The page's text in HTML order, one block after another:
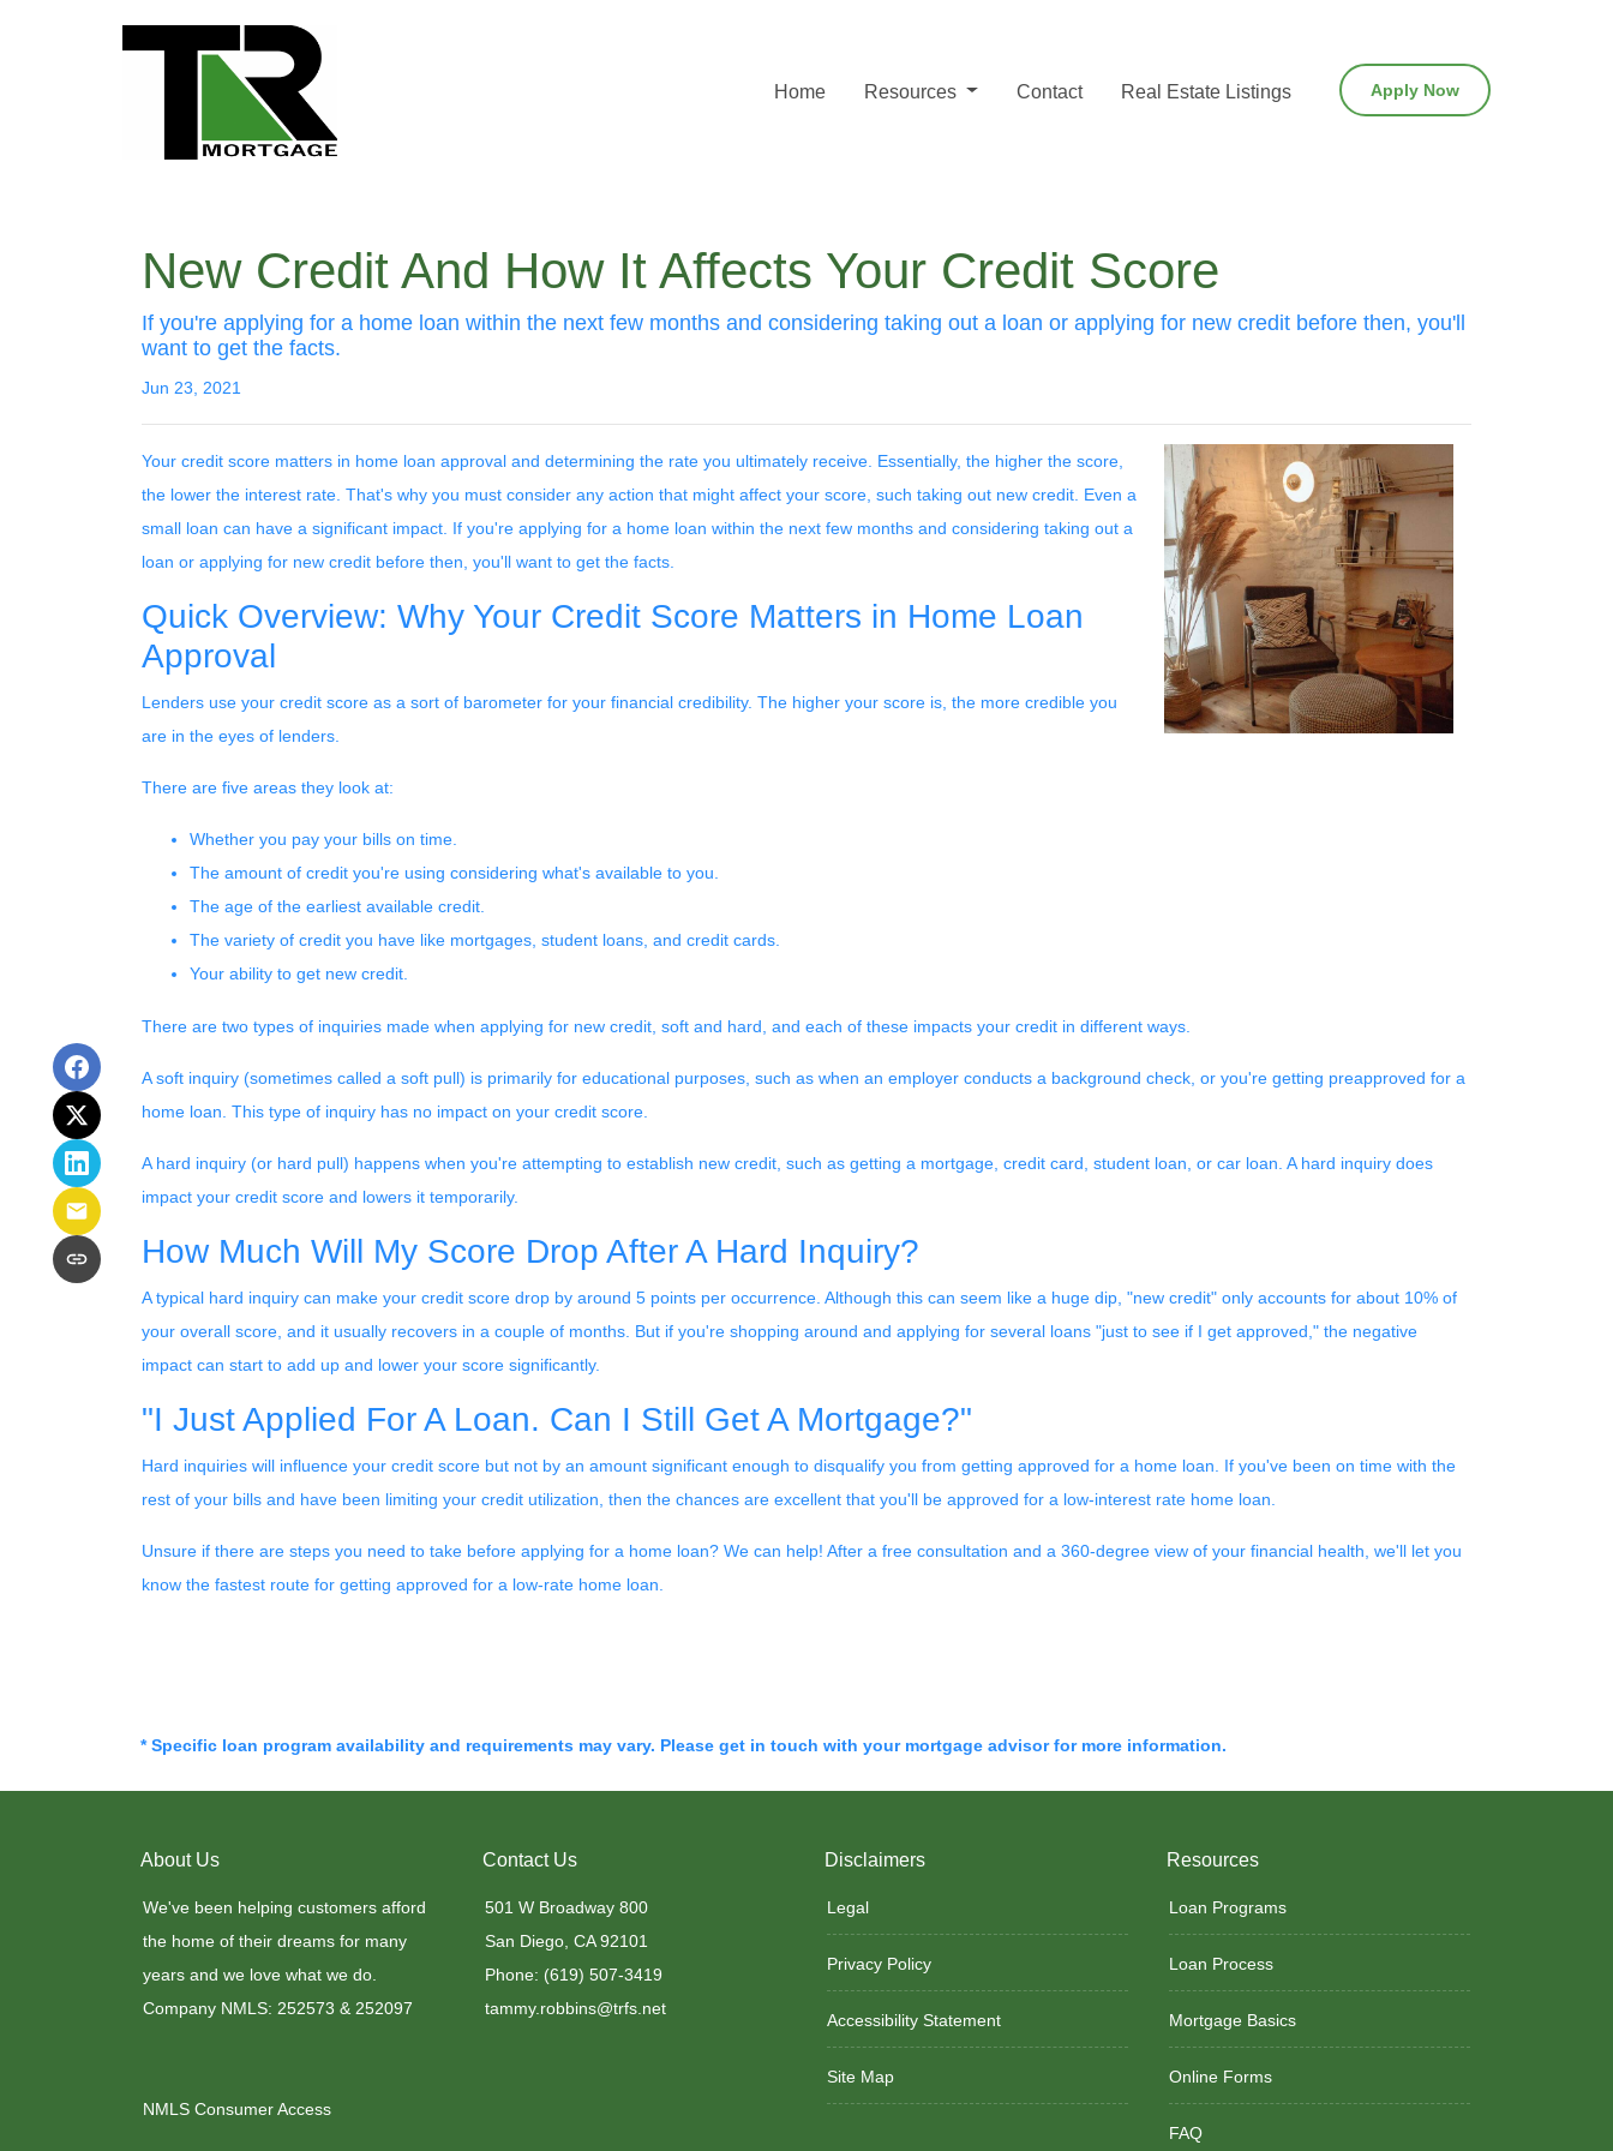
Home Resources Contact Real Estate Listings Apply Now
New Credit And How It Affects Your Credit Score
If you're applying for a home loan within the next few months and considering taking out a loan or applying for new credit before then, you'll
want to get the facts.
Jun 23, 2021
Your credit score matters in home loan approval and determining the rate you ultimately receive. Essentially, the higher the score,
the lower the interest rate. That's why you must consider any action that might affect your score, such taking out new credit. Even a
small loan can have a significant impact. If you're applying for a home loan within the next few months and considering taking out a
loan or applying for new credit before then, you'll want to get the facts.
Quick Overview: Why Your Credit Score Matters in Home Loan
Approval
Lenders use your credit score as a sort of barometer for your financial credibility. The higher your score is, the more credible you
are in the eyes of lenders.
There are five areas they look at:
Whether you pay your bills on time.
The amount of credit you're using considering what's available to you.
The age of the earliest available credit.
The variety of credit you have like mortgages, student loans, and credit cards.
Your ability to get new credit.
There are two types of inquiries made when applying for new credit, soft and hard, and each of these impacts your credit in different ways.
A soft inquiry (sometimes called a soft pull) is primarily for educational purposes, such as when an employer conducts a background check, or you're getting preapproved for a
home loan. This type of inquiry has no impact on your credit score.
A hard inquiry (or hard pull) happens when you're attempting to establish new credit, such as getting a mortgage, credit card, student loan, or car loan. A hard inquiry does
impact your credit score and lowers it temporarily.
How Much Will My Score Drop After A Hard Inquiry?
A typical hard inquiry can make your credit score drop by around 5 points per occurrence. Although this can seem like a huge dip, "new credit" only accounts for about 10% of
your overall score, and it usually recovers in a couple of months. But if you're shopping around and applying for several loans "just to see if I get approved," the negative
impact can start to add up and lower your score significantly.
"I Just Applied For A Loan. Can I Still Get A Mortgage?"
Hard inquiries will influence your credit score but not by an amount significant enough to disqualify you from getting approved for a home loan. If you've been on time with the
rest of your bills and have been limiting your credit utilization, then the chances are excellent that you'll be approved for a low-interest rate home loan.
Unsure if there are steps you need to take before applying for a home loan? We can help! After a free consultation and a 360-degree view of your financial health, we'll let you
know the fastest route for getting approved for a low-rate home loan.
* Specific loan program availability and requirements may vary. Please get in touch with your mortgage advisor for more information.
About Us
We've been helping customers afford
the home of their dreams for many
years and we love what we do.
Company NMLS: 252573 & 252097
NMLS Consumer Access
Contact Us
501 W Broadway 800
San Diego, CA 92101
Phone: (619) 507-3419
tammy.robbins@trfs.net
Disclaimers
Legal
Privacy Policy
Accessibility Statement
Site Map
Resources
Loan Programs
Loan Process
Mortgage Basics
Online Forms
FAQ